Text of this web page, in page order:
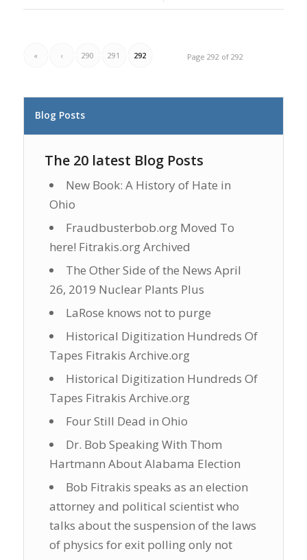
Page 292 of 292
« ‹ 290 291 292
Blog Posts
The 20 latest Blog Posts
New Book: A History of Hate in
Ohio
Fraudbusterbob.org Moved To
here! Fitrakis.org Archived
The Other Side of the News April
26, 2019 Nuclear Plants Plus
LaRose knows not to purge
Historical Digitization Hundreds Of
Tapes Fitrakis Archive.org
Historical Digitization Hundreds Of
Tapes Fitrakis Archive.org
Four Still Dead in Ohio
Dr. Bob Speaking With Thom
Hartmann About Alabama Election
Bob Fitrakis speaks as an election
attorney and political scientist who
talks about the suspension of the laws
of physics for exit polling only not